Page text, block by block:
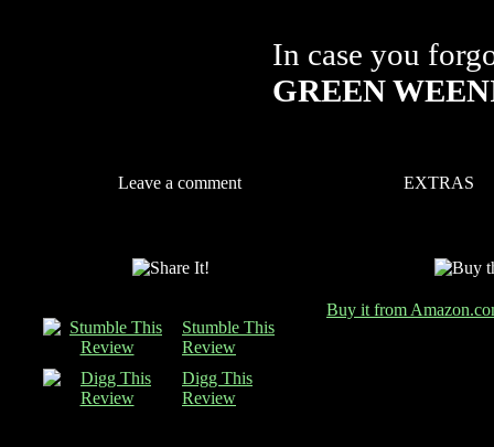
In case you
GREEN
Leave a comment EXTRAS
Stumble This
Review
Digg This
Review
Buy it from